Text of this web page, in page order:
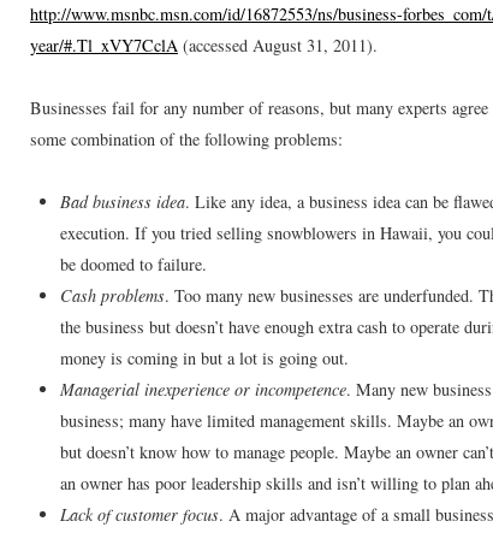
http://www.msnbc.msn.com/id/16872553/ns/business-
year/#.Tl_xVY7CclA (accessed August 31, 2011).
Businesses fail for any number of reasons, but many experts
some combination of the following problems:
Bad business idea. Like any idea, a business idea can be
execution. If you tried selling snowblowers in Hawaii, you
be doomed to failure.
Cash problems. Too many new businesses are underfunded.
the business but doesn’t have enough extra cash to operate
money is coming in but a lot is going out.
Managerial inexperience or incompetence. Many new
business; many have limited management skills. Maybe an
but doesn’t know how to manage people. Maybe an owner
an owner has poor leadership skills and isn’t willing to plan
Lack of customer focus. A major advantage of a small